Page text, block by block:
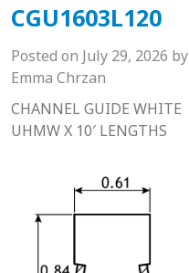
CGU1603L120
Posted on July 29, 2026 by
Emma Chrzan
CHANNEL GUIDE WHITE
UHMW X 10′ LENGTHS